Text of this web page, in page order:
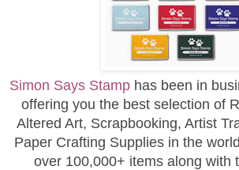
Simon Says Stamp has been in
offering you the best selection of
Altered Art, Scrapbooking, Artist
Paper Crafting Supplies in the
over 100,000+ items along with